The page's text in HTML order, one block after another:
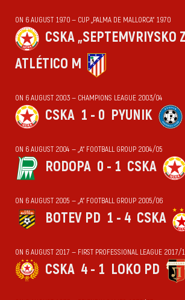
ON 6 AUGUST 1970 — CUP „PALMA DE MALLORCA“ 1970
CSKA „SEPTEMVRIYSKO
ATLÉTICO M
ON 6 AUGUST 2003 — CHAMPIONS LEAGUE 2003/04
CSKA 1 - 0 PYUNIK
ON 6 AUGUST 2004 — „А“ FOOTBALL GROUP 2004/05
RODOPA 0 - 1 CSKA
ON 6 AUGUST 2005 — „А“ FOOTBALL GROUP 2005/06
BOTEV PD 1 - 4 CSKA
ON 6 AUGUST 2017 — FIRST PROFESSIONAL LEAGUE 2017/
CSKA 4 - 1 LOKO PD